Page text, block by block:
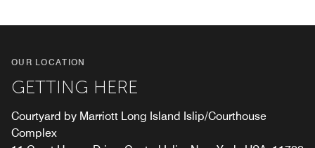
OUR LOCATION
GETTING HERE
Courtyard by Marriott Long Island Islip/Courthouse
Complex